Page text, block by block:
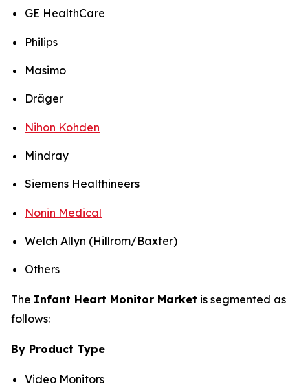
GE HealthCare
Philips
Masimo
Dräger
Nihon Kohden
Mindray
Siemens Healthineers
Nonin Medical
Welch Allyn (Hillrom/Baxter)
Others
The Infant Heart Monitor Market is segmented as
follows:
By Product Type
Video Monitors